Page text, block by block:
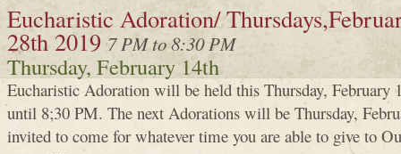
Eucharistic Adoration/
28th 2019 7 PM to 8:30 PM
Thursday, February 14th
Eucharistic Adoration will be held this Thursday, February
until 8;30 PM. The next Adorations will be Thursday,
invited to come for whatever time you are able to give to